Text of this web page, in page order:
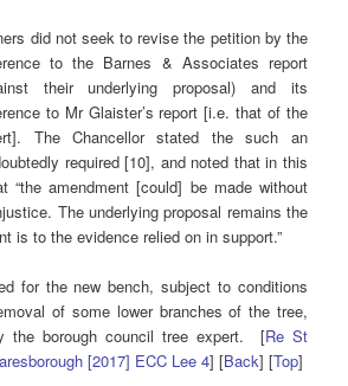
did not seek to revise the petition by the
to the Barnes & Associates report
their underlying proposal) and its
to Mr Glaister’s report [i.e. that of the
The Chancellor stated the such an
required [10], and noted that in this
“the amendment [could] be made without
The underlying proposal remains the
is to the evidence relied on in support.”
for the new bench, subject to conditions
of some lower branches of the tree,
the borough council tree expert. [Re St
[2017] ECC Lee 4] [Back] [Top]